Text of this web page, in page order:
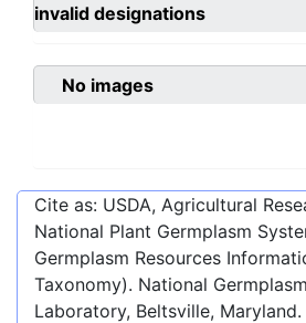
invalid designations
No images
Cite as: USDA, Agricultural
National Plant Germplasm
Germplasm Resources
Taxonomy). National
Laboratory, Beltsville, Maryland.